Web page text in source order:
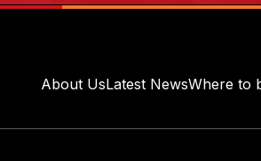
About UsLatest NewsWhere to